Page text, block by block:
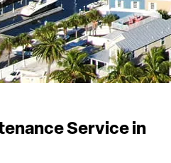
Service in